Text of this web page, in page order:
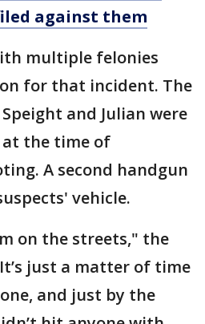
against them
multiple felonies
for that incident. The
and Julian were
the time of
A second handgun
vehicle.
on the streets," the
just a matter of time
and just by the